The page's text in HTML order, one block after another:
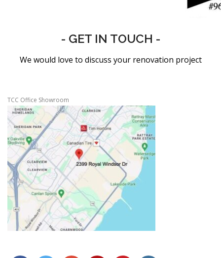
- GET IN TOUCH -
We would love to discuss your renovation project
TCC Office Showroom